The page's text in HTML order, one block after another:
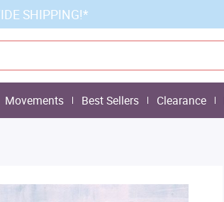
SHIPPING!*
Movements Best Sellers Clearance